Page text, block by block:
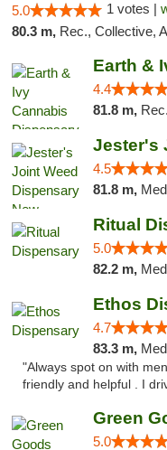
5.0 1 votes |
80.3 m, Rec., Collective, ATM,
4.4
81.8 m,
4.5
81.8 m,
Ritual
5.0
82.2 m,
Ethos
4.7
83.3 m,
"Always spot on with
friendly and helpful . I
Green
5.0